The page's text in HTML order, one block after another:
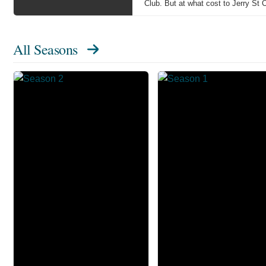
Club. But at what cost to Jerry St
All Seasons